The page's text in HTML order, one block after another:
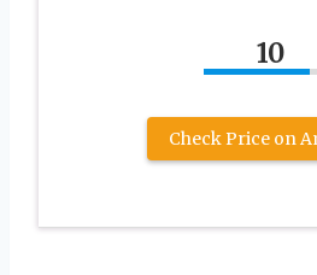
10
Check Price on